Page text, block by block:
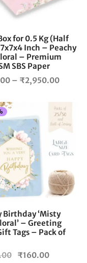
on
for 0.5 Kg (Half
Inch – Peachy
– Premium
SBS Paper
– ₹2,950.00Price
Birthday ‘Misty
– Greeting
Tags – Pack of
Original
₹160.00